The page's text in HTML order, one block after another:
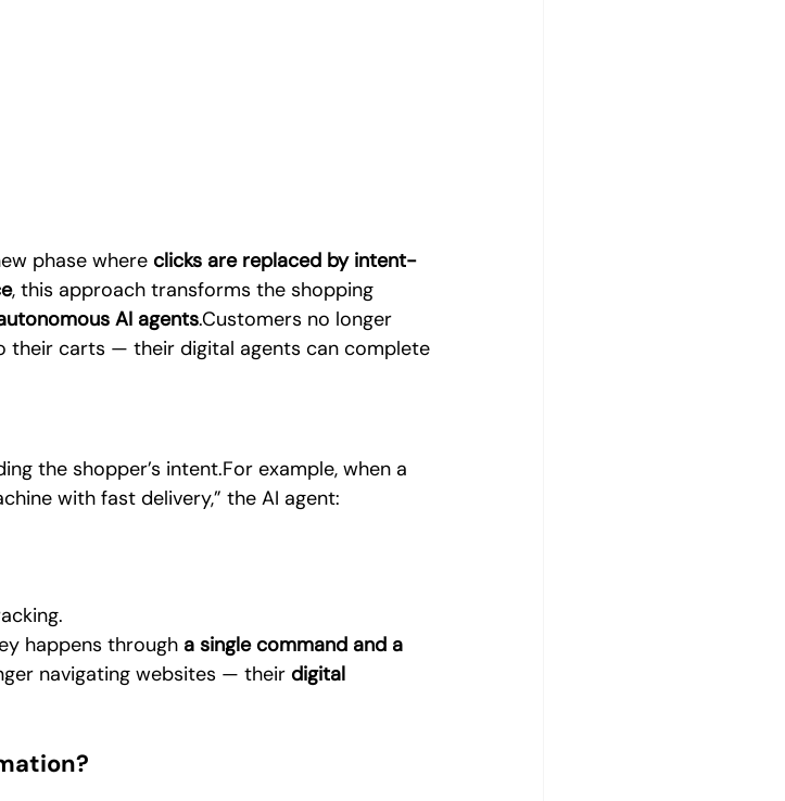
phase where clicks are replaced by intent-
, this approach transforms the shopping
AI agents.Customers no longer
their carts — their digital agents can complete
the shopper’s intent.For example, when a
with fast delivery,” the AI agent:
happens through a single command and a
navigating websites — their digital